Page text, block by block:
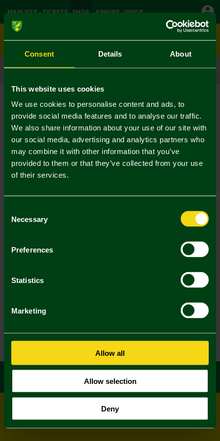
Consent Details About
This website uses cookies
We use cookies to personalise content and ads, to
provide social media features and to analyse our traffic.
We also share information about your use of our site with
our social media, advertising and analytics partners who
may combine it with other information that you’ve
provided to them or that they’ve collected from your use
of their services.
Selection
Necessary
Preferences
Statistics
Marketing
Allow all
Allow selection
Deny
MAIN SITE TICKETS SHOP JUNIORS VENUE
Shop Christmas Current:
No Results Found
Your selection caused no results to be returned.